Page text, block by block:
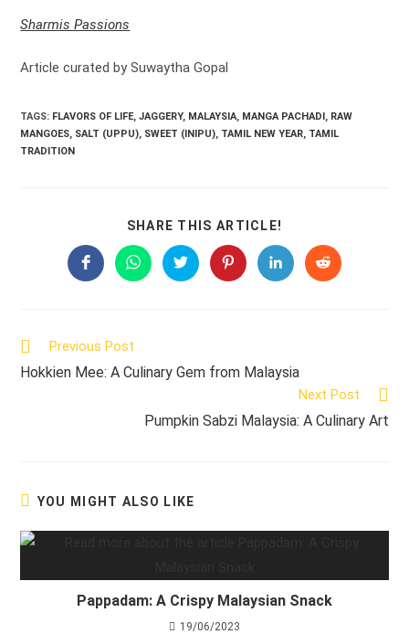
Sharmis Passions
Article curated by Suwaytha Gopal
TAGS: FLAVORS OF LIFE, JAGGERY, MALAYSIA, MANGA PACHADI, RAW
MANGOES, SALT (UPPU), SWEET (INIPU), TAMIL NEW YEAR, TAMIL
TRADITION
SHARE THIS ARTICLE!
THIS
CONTENT
Opens
in
Opens
in
Opens
in
Opens
in
Opens
in
Opens
in
Read
articles
Previous Post
Hokkien Mee: A Culinary Gem from Malaysia
Next Post
Pumpkin Sabzi Malaysia: A Culinary Art
YOU MIGHT ALSO LIKE
Pappadam: A Crispy Malaysian Snack
19/06/2023